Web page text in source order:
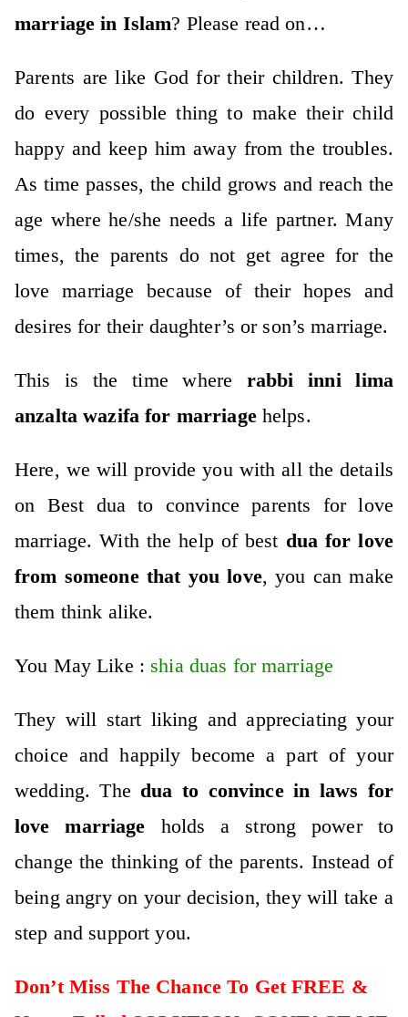
marriage in Islam? Please read on…
Parents are like God for their children. They
do every possible thing to make their child
happy and keep him away from the troubles.
As time passes, the child grows and reach the
age where he/she needs a life partner.Many
times, the parents do not get agree for the
love marriage because of their hopes and
desires for their daughter’s or son’s marriage.
This is the time where rabbi inni lima
anzalta wazifa for marriagehelps.
Here, we will provide you with all the details
on Best dua to convince parents for love
marriage.With the help of best dua for love
from someone that you love, you can make
them think alike.
You May Like : shia duas for marriage
They will start liking and appreciating your
choice and happily become a part of your
wedding. The dua to convince in laws for
love marriage holds a strong power to
change the thinking of the parents. Instead of
being angry on your decision, they will take a
step and support you.
Don’t Miss The Chance To Get FREE &